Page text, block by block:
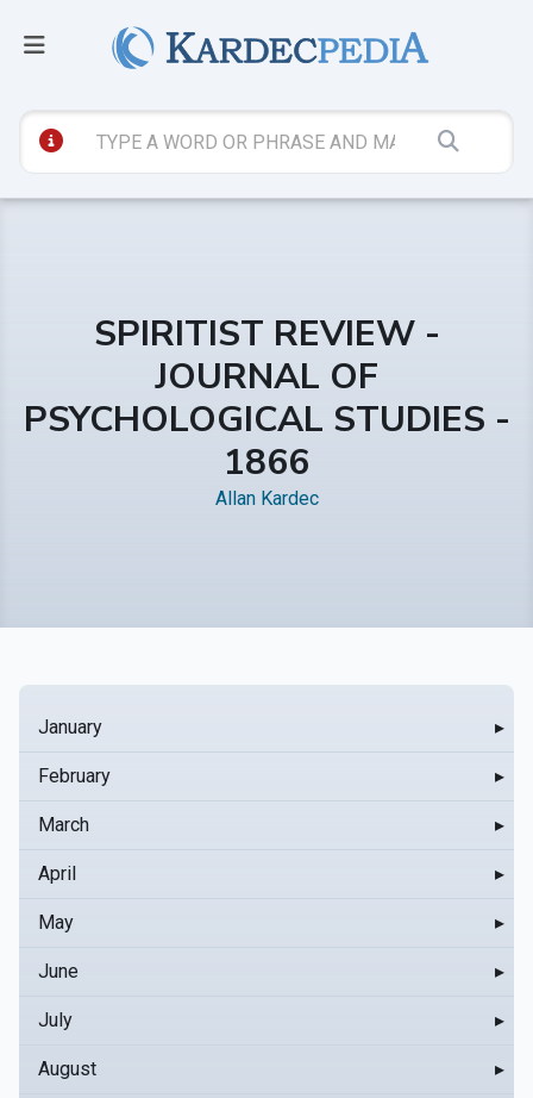
SPIRITIST REVIEW -
JOURNAL OF
PSYCHOLOGICAL STUDIES -
1866
Allan Kardec
January ▸
February ▸
March ▸
April ▸
May ▸
June ▸
July ▸
August ▸